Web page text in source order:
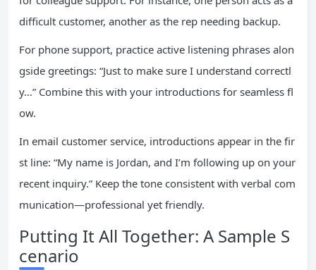
difficult customer, another as the rep needing backup.
For phone support, practice active listening phrases alon
gside greetings: “Just to make sure I understand correctl
y…” Combine this with your introductions for seamless fl
ow.
In email customer service, introductions appear in the fir
st line: “My name is Jordan, and I’m following up on your
recent inquiry.” Keep the tone consistent with verbal com
munication—professional yet friendly.
Putting It All Together: A Sample S
cenario